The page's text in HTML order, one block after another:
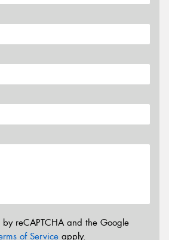
reCAPTCHA and the Google
of Service apply.